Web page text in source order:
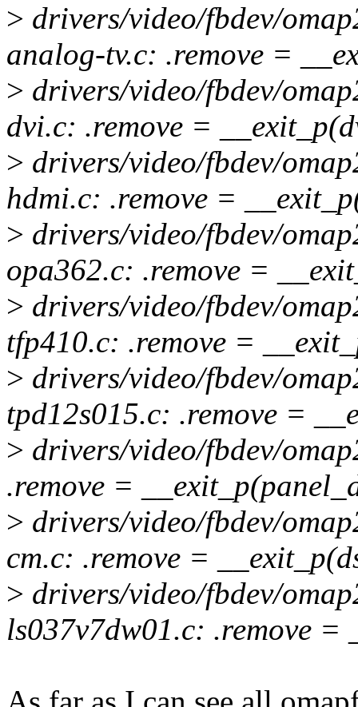
> drivers/video/fbdev/
analog-tv.c: .remove =
> drivers/video/fbdev/
dvi.c: .remove =
> drivers/video/fbdev/
hdmi.c: .remove =
> drivers/video/fbdev/
opa362.c: .remove =
> drivers/video/fbdev/
tfp410.c: .remove =
> drivers/video/fbdev/
tpd12s015.c: .remove =
> drivers/video/fbdev/
.remove =
> drivers/video/fbdev/
cm.c: .remove =
> drivers/video/fbdev/
ls037v7dw01.c: .remove =